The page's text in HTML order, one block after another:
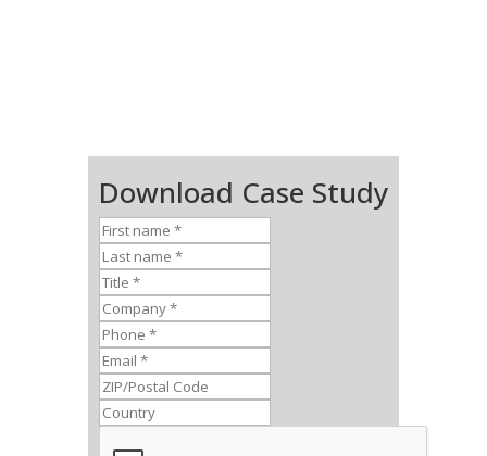
Download Case Study